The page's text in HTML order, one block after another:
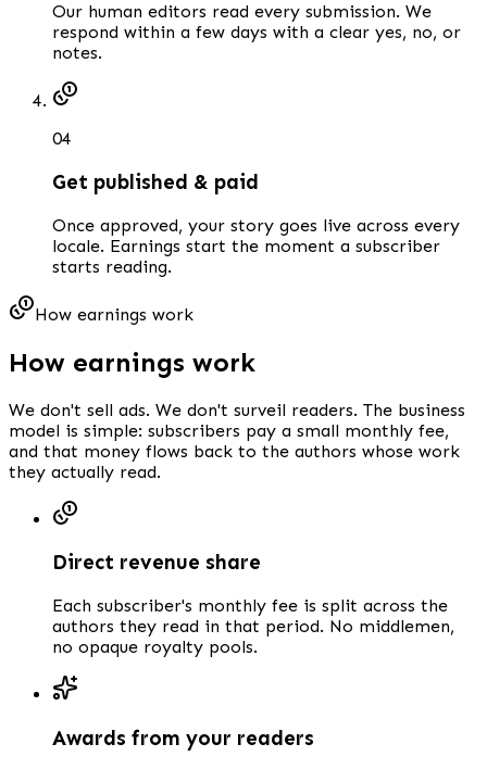
Our human editors read every submission. We
respond within a few days with a clear yes, no, or
notes.
04
Get published & paid
Once approved, your story goes live across every
locale. Earnings start the moment a subscriber
starts reading.
How earnings work
How earnings work
We don't sell ads. We don't surveil readers. The business
model is simple: subscribers pay a small monthly fee,
and that money flows back to the authors whose work
they actually read.
Direct revenue share
Each subscriber's monthly fee is split across the
authors they read in that period. No middlemen,
no opaque royalty pools.
Awards from your readers